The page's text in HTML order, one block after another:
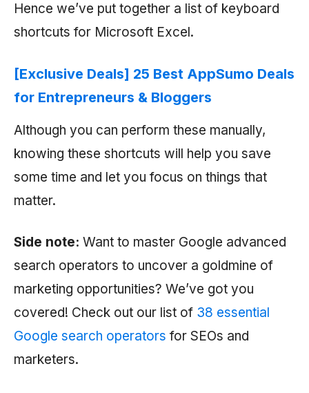
Hence we’ve put together a list of keyboard
shortcuts for Microsoft Excel.
[Exclusive Deals] 25 Best AppSumo Deals
for Entrepreneurs & Bloggers
Although you can perform these manually,
knowing these shortcuts will help you save
some time and let you focus on things that
matter.
Side note: Want to master Google advanced
search operators to uncover a goldmine of
marketing opportunities? We’ve got you
covered! Check out our list of 38 essential
Google search operators for SEOs and
marketers.